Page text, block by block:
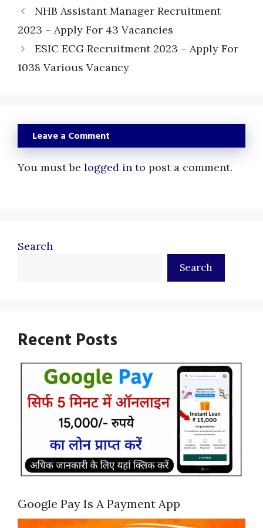
NHB Assistant Manager Recruitment
2023 – Apply For 43 Vacancies
ESIC ECG Recruitment 2023 – Apply For
1038 Various Vacancy
Leave a Comment
You must be logged in to post a comment.
Search
Search
Recent Posts
Google Pay Is A Payment App